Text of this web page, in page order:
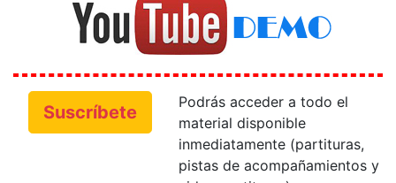
Suscríbete
Podrás acceder a todo el
material disponible
inmediatamente (partituras,
pistas de acompañamientos y